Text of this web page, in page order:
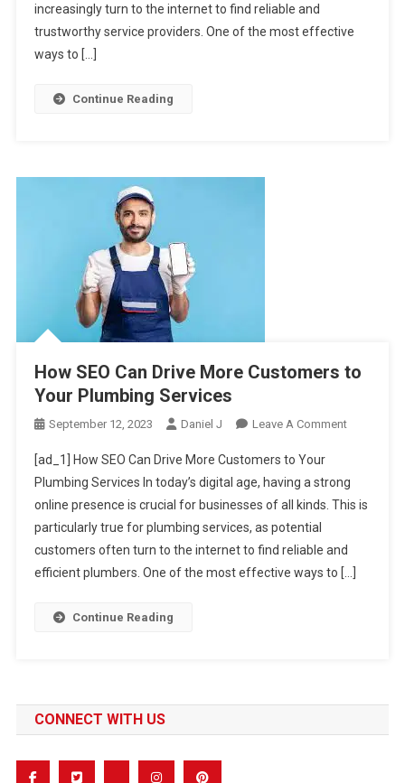
A
increasingly turn to the internet to find reliable and
trustworthy service providers. One of the most effective
ways to […]
Continue Reading
How SEO Can Drive More Customers to
Your Plumbing Services
September 12, 2023 Daniel J Leave A CommentOn
Can
Drive
Customers
To
[ad_1] How SEO Can Drive More Customers to Your
Plumbing Services In today’s digital age, having a strong
online presence is crucial for businesses of all kinds. This is
particularly true for plumbing services, as potential
customers often turn to the internet to find reliable and
efficient plumbers. One of the most effective ways to […]
Continue Reading
CONNECT WITH US